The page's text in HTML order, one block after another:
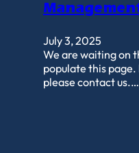
July 3, 2025
We are waiting on
populate this
please contact us.…